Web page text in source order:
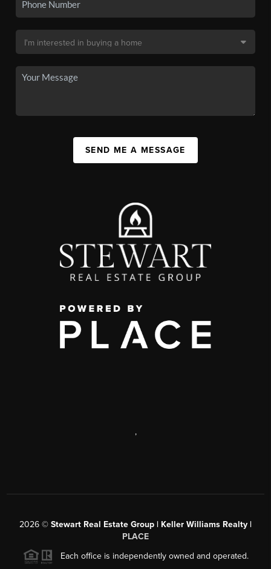
SEND ME A MESSAGE
,
2026 © Stewart Real Estate Group | Keller Williams Realty |
PLACE
Each office is independently owned and operated.